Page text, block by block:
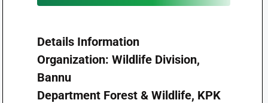
Details Information
Organization: Wildlife Division,
Bannu
Department Forest & Wildlife, KPK